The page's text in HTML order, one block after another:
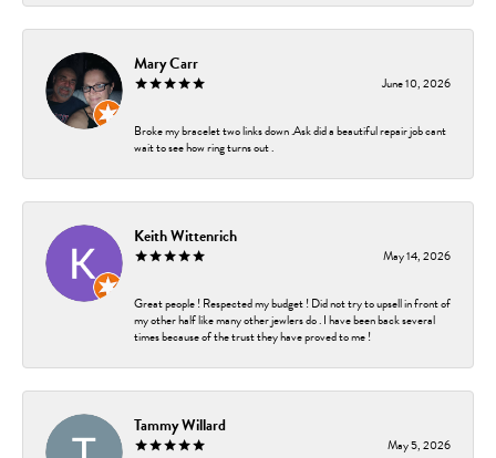
Mary Carr
June 10, 2026
Broke my bracelet two links down .Ask did a beautiful repair job cant
wait to see how ring turns out .
Keith Wittenrich
May 14, 2026
Great people ! Respected my budget ! Did not try to upsell in front of
my other half like many other jewlers do . I have been back several
times because of the trust they have proved to me !
Tammy Willard
May 5, 2026